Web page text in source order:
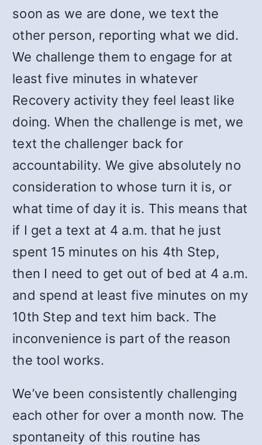
soon as we are done, we text the
other person, reporting what we did.
We challenge them to engage for at
least five minutes in whatever
Recovery activity they feel least like
doing. When the challenge is met, we
text the challenger back for
accountability. We give absolutely no
consideration to whose turn it is, or
what time of day it is. This means that
if I get a text at 4 a.m. that he just
spent 15 minutes on his 4th Step,
then I need to get out of bed at 4 a.m.
and spend at least five minutes on my
10th Step and text him back. The
inconvenience is part of the reason
the tool works.
We’ve been consistently challenging
each other for over a month now. The
spontaneity of this routine has